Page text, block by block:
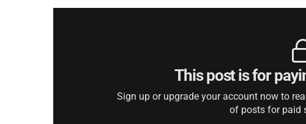
This post is for
Sign up or upgrade your account now to
of posts for paid